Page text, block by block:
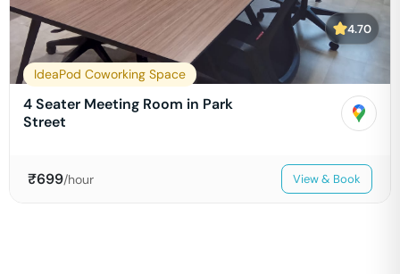
4.70
IdeaPod Coworking Space
4 Seater Meeting Room in Park
Street
₹699/hour View & Book